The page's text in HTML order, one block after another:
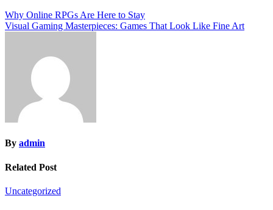
Post
navigation
Why Online RPGs Are Here to Stay
Visual Gaming Masterpieces: Games That Look Like Fine Art
By admin
Related Post
Uncategorized